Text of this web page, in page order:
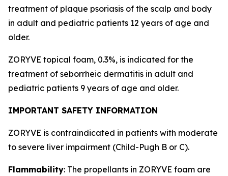
treatment of plaque psoriasis of the scalp and body
in adult and pediatric patients 12 years of age and
older.
ZORYVE topical foam, 0.3%, is indicated for the
treatment of seborrheic dermatitis in adult and
pediatric patients 9 years of age and older.
IMPORTANT SAFETY INFORMATION
ZORYVE is contraindicated in patients with moderate
to severe liver impairment (Child-Pugh B or C).
Flammability: The propellants in ZORYVE foam are